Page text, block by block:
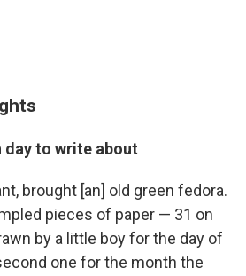
day to write about
brought [an] old green fedora.
pieces of paper — 31 on
by a little boy for the day of
one for the month the